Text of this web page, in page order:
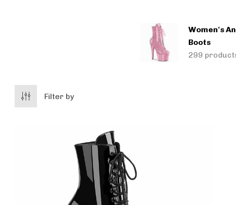
Women's
Boots
299
Filter by